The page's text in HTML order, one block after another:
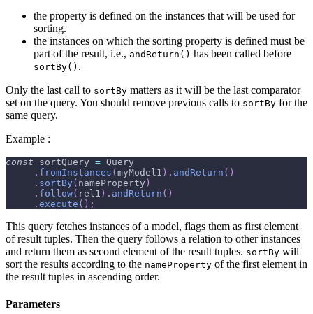
the property is defined on the instances that will be used for
sorting.
the instances on which the sorting property is defined must be
part of the result, i.e., andReturn() has been called before
sortBy() .
Only the last call to sortBy matters as it will be the last comparator
set on the query. You should remove previous calls to sortBy for the
same query.
Example :
const sortQuery = Query
. fromInstances ( myModel1 ) . andReturn ( )
. sortBy( nameProperty )
. follow( rel1 ) . andReturn ( )
. execute ( ) ;
This query fetches instances of a model, flags them as first element
of result tuples. Then the query follows a relation to other instances
and return them as second element of the result tuples. sortBy will
sort the results according to the nameProperty of the first element in
the result tuples in ascending order.
Parameters